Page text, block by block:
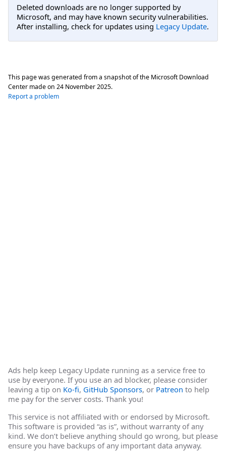
Deleted downloads are no longer supported by
Microsoft, and may have known security vulnerabilities.
After installing, check for updates using Legacy Update.
This page was generated from a snapshot of the Microsoft Download
Center made on 24 November 2025.
Report a problem
Ads help keep Legacy Update running as a service free to
use by everyone. If you use an ad blocker, please consider
leaving a tip on Ko-fi, GitHub Sponsors, or Patreon to help
me pay for the server costs. Thank you!
This service is not affiliated with or endorsed by Microsoft.
This software is provided “as is”, without warranty of any
kind. We don’t believe anything should go wrong, but please
ensure you have backups of any important data anyway.